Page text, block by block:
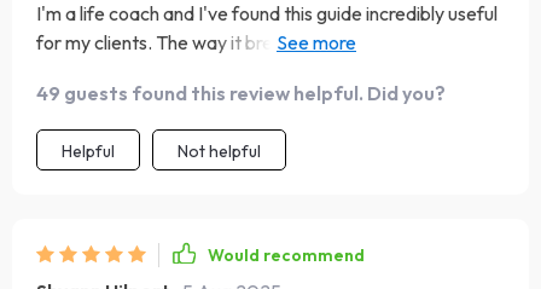
I'm a life coach and I've found this guide incredibly useful
for my clients. The way it breaks down emotional
49 guests found this review helpful. Did you?
Helpful Not helpful
Would recommend